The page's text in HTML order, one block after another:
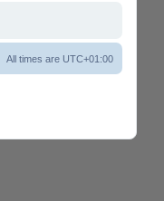
All times are UTC+01:00